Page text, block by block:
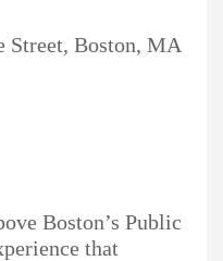
Street, Boston, MA
Boston’s Public
that